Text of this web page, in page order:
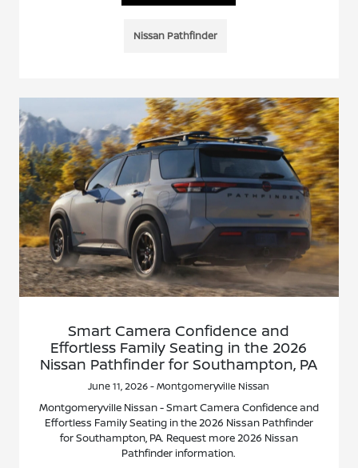
Nissan Pathfinder
Smart Camera Confidence and
Effortless Family Seating in the 2026
Nissan Pathfinder for Southampton, PA
June 11, 2026 - Montgomeryville Nissan
Montgomeryville Nissan - Smart Camera Confidence and
Effortless Family Seating in the 2026 Nissan Pathfinder
for Southampton, PA. Request more 2026 Nissan
Pathfinder information.